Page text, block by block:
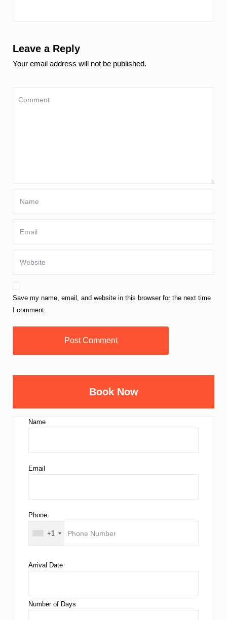
Leave a Reply
Your email address will not be published.
Save my name, email, and website in this browser for the next time
I comment.
Book Now
Name
Email
Phone
+1
Arrival Date
Number of Days